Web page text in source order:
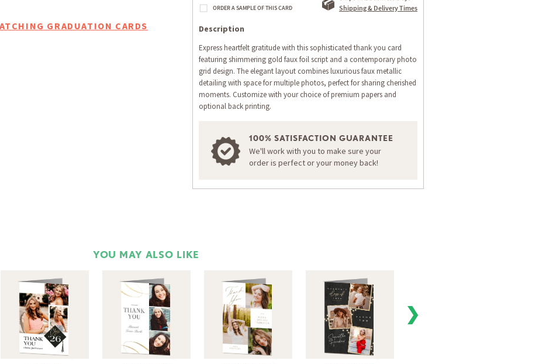
GRADUATION CARDS
Shipping & Delivery Times
Description
Express heartfelt gratitude with this sophisticated thank you card
featuring shimmering gold faux foil script and a contemporary photo
grid design. The elegant layout combines luxurious faux metallic
detailing with space for multiple photos, perfect for sharing cherished
moments. Customize with your choice of premium papers and
optional back printing.
100% SATISFACTION GUARANTEE
We'll work with you to make sure your
order is perfect or your money back!
YOU MAY ALSO LIKE
❯